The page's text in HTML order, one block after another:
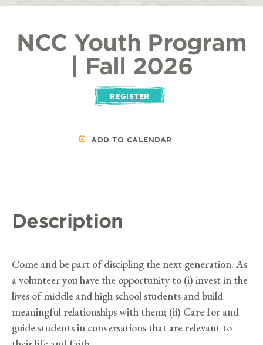
NCC Youth Program
| Fall 2026
REGISTER
ADD TO CALENDAR
Description
Come and be part of discipling the next generation. As
a volunteer you have the opportunity to (i) invest in the
lives of middle and high school students and build
meaningful relationships with them; (ii) Care for and
guide students in conversations that are relevant to